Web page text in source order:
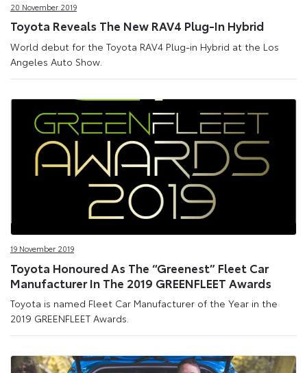
20 November 2019
Toyota Reveals The New RAV4 Plug-In Hybrid
World debut for the Toyota RAV4 Plug-in Hybrid at the Los
Angeles Auto Show.
19 November 2019
Toyota Honoured As The “Greenest” Fleet Car
Manufacturer In The 2019 GREENFLEET Awards
Toyota is named Fleet Car Manufacturer of the Year in the
2019 GREENFLEET Awards.